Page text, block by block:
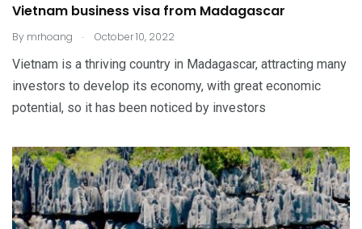
Vietnam business visa from Madagascar
By mrhoang . October 10, 2022
Vietnam is a thriving country in Madagascar, attracting many
investors to develop its economy, with great economic
potential, so it has been noticed by investors